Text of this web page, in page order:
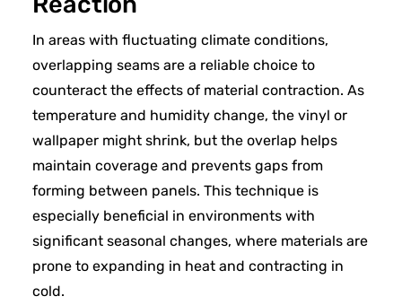
In areas with fluctuating climate conditions,
overlapping seams are a reliable choice to
counteract the effects of material contraction. As
temperature and humidity change, the vinyl or
wallpaper might shrink, but the overlap helps
maintain coverage and prevents gaps from
forming between panels. This technique is
especially beneficial in environments with
significant seasonal changes, where materials are
prone to expanding in heat and contracting in
cold.